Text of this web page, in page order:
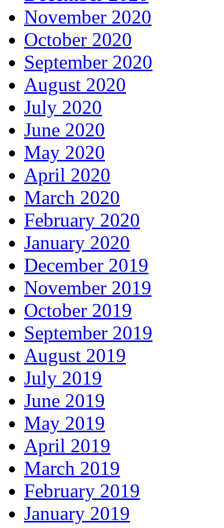
November 2020
October 2020
September 2020
August 2020
July 2020
June 2020
May 2020
April 2020
March 2020
February 2020
January 2020
December 2019
November 2019
October 2019
September 2019
August 2019
July 2019
June 2019
May 2019
April 2019
March 2019
February 2019
January 2019